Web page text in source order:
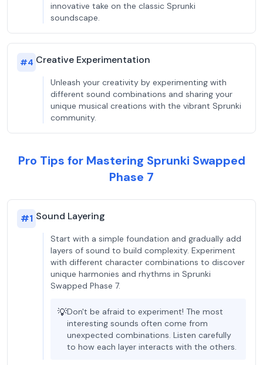
innovative take on the classic Sprunki
soundscape.
#4 Creative Experimentation
Unleash your creativity by experimenting with
different sound combinations and sharing your
unique musical creations with the vibrant Sprunki
community.
Pro Tips for Mastering Sprunki Swapped
Phase 7
#1 Sound Layering
Start with a simple foundation and gradually add
layers of sound to build complexity. Experiment
with different character combinations to discover
unique harmonies and rhythms in Sprunki
Swapped Phase 7.
💡Don't be afraid to experiment! The most
interesting sounds often come from
unexpected combinations. Listen carefully
to how each layer interacts with the others.